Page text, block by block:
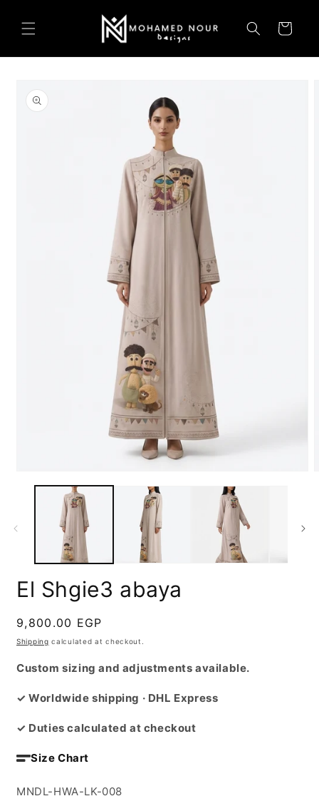
content
Cart
product
information
media
El Shgie3 abaya
Regular
price
9,800.00 EGP
Shipping calculated at checkout.
Custom sizing and adjustments available.
✓ Worldwide shipping · DHL Express
✓ Duties calculated at checkout
Size Chart
SKU:
MNDL-HWA-LK-008